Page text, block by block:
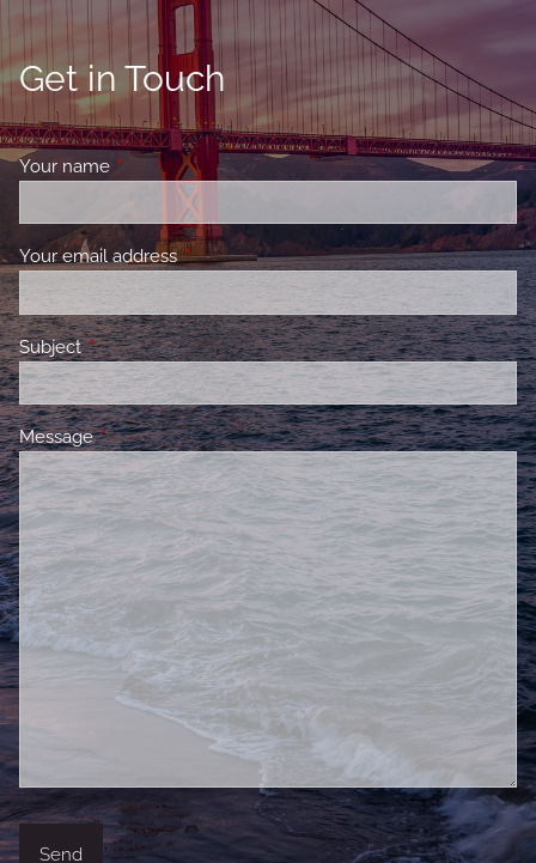
Get in Touch
Your name This field is required.
Your email addressThis field is required.
SubjectThis field is required.
MessageThis field is required.